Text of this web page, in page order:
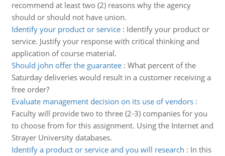
recommend at least two (2) reasons why the agency
should or should not have union.
Identify your product or service: Identify your product or
service. Justify your response with critical thinking and
application of course material.
Should john offer the guarantee: What percent of the
Saturday deliveries would result in a customer receiving a
free order?
Evaluate management decision on its use of vendors:
Faculty will provide two to three (2-3) companies for you
to choose from for this assignment. Using the Internet and
Strayer University databases.
Identify a product or service and you will research : In this